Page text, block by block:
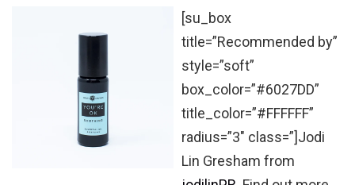
[su_box
title=”Recommended by”
style=”soft”
box_color=”#6027DD”
title_color=”#FFFFFF”
radius=”3″ class=”]Jodi
Lin Gresham from